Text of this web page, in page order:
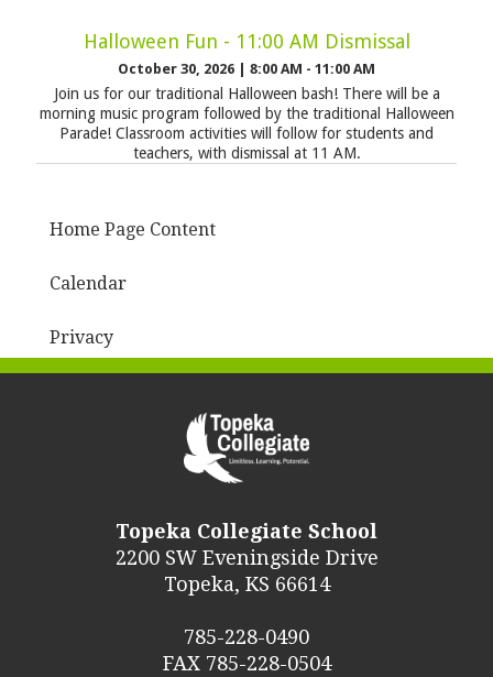
Halloween Fun - 11:00 AM Dismissal
October 30, 2026 | 8:00 AM - 11:00 AM
Join us for our traditional Halloween bash! There will be a
morning music program followed by the traditional Halloween
Parade! Classroom activities will follow for students and
teachers, with dismissal at 11 AM.
Home Page Content
Calendar
Privacy
Topeka Collegiate School
2200 SW Eveningside Drive
Topeka, KS 66614
785-228-0490
FAX 785-228-0504